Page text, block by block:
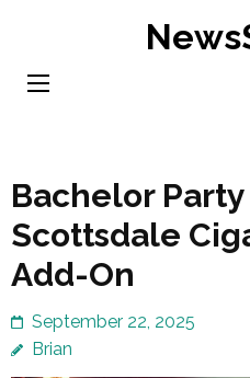
content
Bachelor
Scottsdale
Add-On
September 22, 2025
Brian